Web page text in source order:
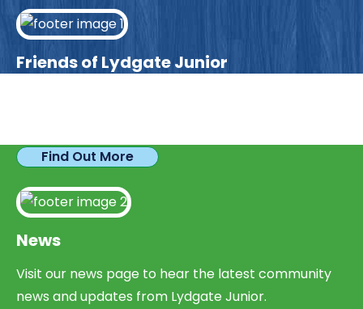
Friends of Lydgate Junior
Find Out More
News
Visit our news page to hear the latest community
news and updates from Lydgate Junior.